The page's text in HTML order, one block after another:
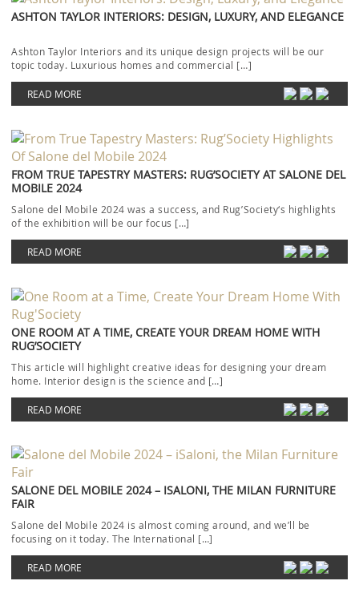
ASHTON TAYLOR INTERIORS: DESIGN, LUXURY, AND ELEGANCE
Ashton Taylor Interiors and its unique design projects will be our
topic today. Luxurious homes and commercial […]
READ MORE
FROM TRUE TAPESTRY MASTERS: RUG’SOCIETY AT SALONE DEL
MOBILE 2024
Salone del Mobile 2024 was a success, and Rug’Society‘s highlights
of the exhibition will be our focus […]
READ MORE
ONE ROOM AT A TIME, CREATE YOUR DREAM HOME WITH
RUG’SOCIETY
This article will highlight creative ideas for designing your dream
home. Interior design is the science and […]
READ MORE
SALONE DEL MOBILE 2024 – ISALONI, THE MILAN FURNITURE
FAIR
Salone del Mobile 2024 is almost coming around, and we’ll be
focusing on it today. The International […]
READ MORE